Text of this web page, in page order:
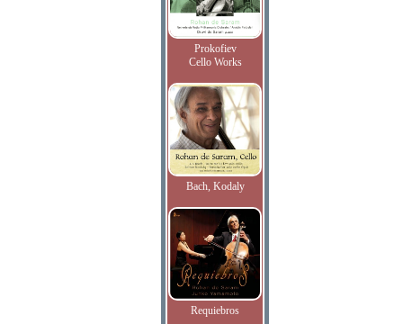
Prokofiev
Cello Works
Bach, Kodaly
Requiebros